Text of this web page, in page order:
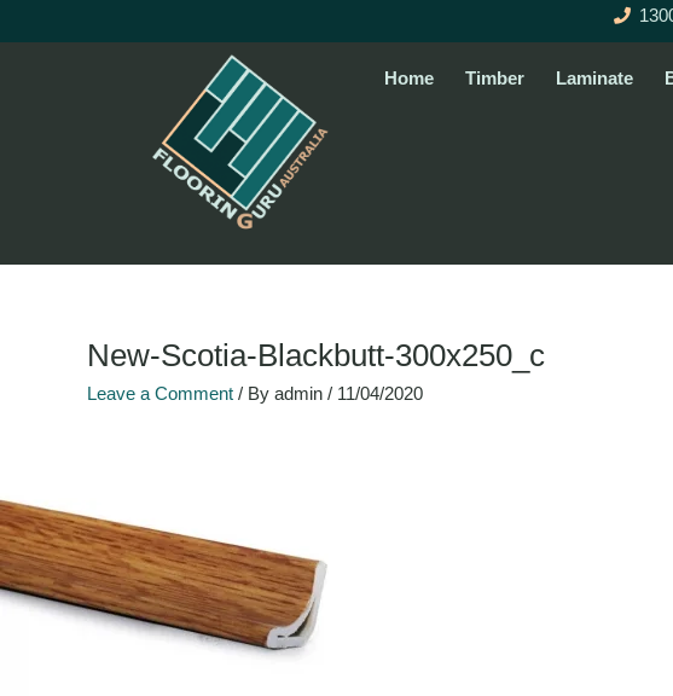
to
Home Timber Laminate
New-Scotia-Blackbutt-300x250_c
Leave a Comment / By admin / 11/04/2020